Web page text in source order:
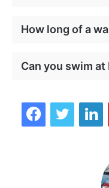
How long of a
Can you swim at